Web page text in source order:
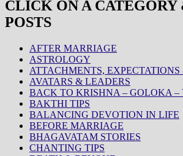
CLICK ON A
POSTS
AFTER MARRIAGE
ASTROLOGY
ATTACHMENTS,
AVATARS & LEADERS
BACK TO KRISHNA – GOLOKA –
BAKTHI TIPS
BALANCING DEVOTION IN LIFE
BEFORE MARRIAGE
BHAGAVATAM STORIES
CHANTING TIPS